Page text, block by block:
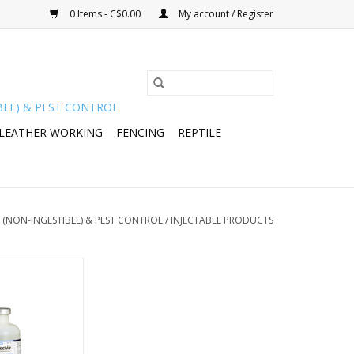
0 Items - C$0.00 My account / Register
& PEST CONTROL
WORKING FENCING REPTILE
(NON-INGESTIBLE) & PEST CONTROL/ INJECTABLE PRODUCTS
CART